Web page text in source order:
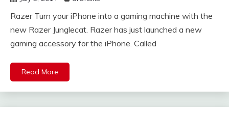
Razer Turn your iPhone into a gaming machine with the
new Razer Junglecat. Razer has just launched a new
gaming accessory for the iPhone. Called
Read More